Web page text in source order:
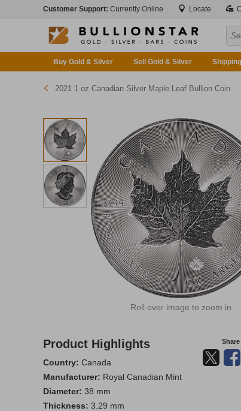
Customer Support: Currently Online Locate
Buy Gold & Silver Sell Gold & Silver
2021 1 oz Canadian Silver Maple Leaf Bullion Coin
Roll over image to zoom in
Product Highlights
Country: Canada
Manufacturer: Royal Canadian Mint
Diameter: 38 mm
Thickness: 3.29 mm